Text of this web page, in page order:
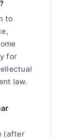
to
for
law.
(after